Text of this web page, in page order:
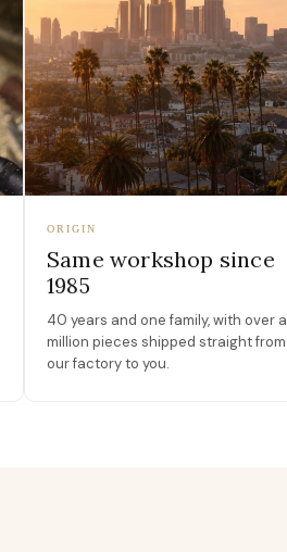
ORIGIN
Same workshop since
1985
40 years and one family, with over a
million pieces shipped straight from
our factory to you.